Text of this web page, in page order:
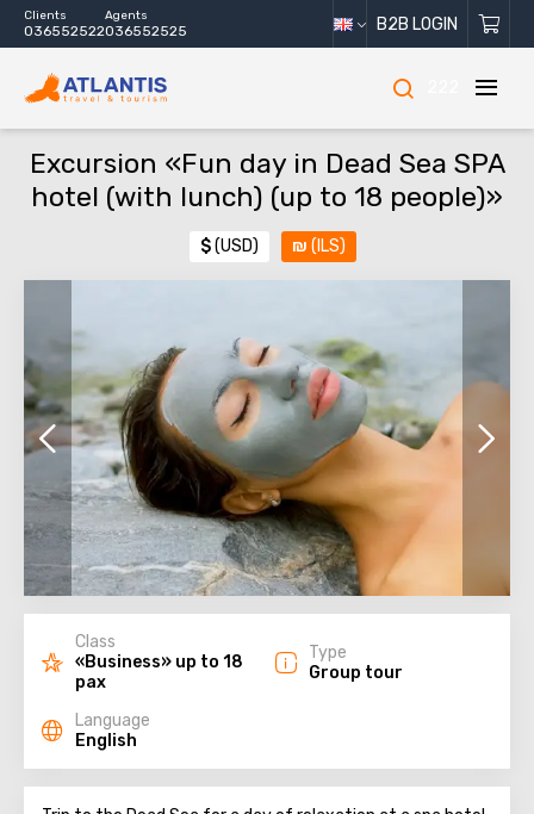
Clients
036552522
Agents
036552525 B2B LOGIN
Excursion «Fun day in Dead Sea SPA
hotel (with lunch) (up to 18 people)»
$(USD) ₪ (ILS)
Class
«Business» up to 18
pax
Type
Group tour
Language
English